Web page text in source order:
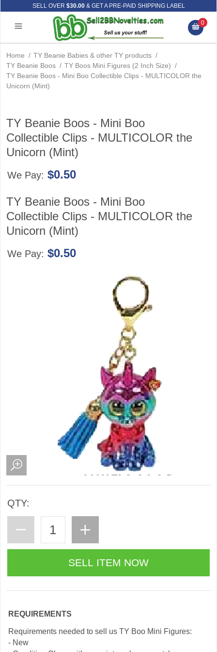
SELL OVER $30.00& GET A PRE-PAID SHIPPING LABEL
0
Home / TY Beanie Babies & other TY products /
TY Beanie Boos / TY Boos Mini Figures (2 Inch Size) /
TY Beanie Boos - Mini Boo Collectible Clips - MULTICOLOR the
Unicorn (Mint)
TY Beanie Boos - Mini Boo
Collectible Clips - MULTICOLOR the
Unicorn (Mint)
We Pay: $0.50
TY Beanie Boos - Mini Boo
Collectible Clips - MULTICOLOR the
Unicorn (Mint)
We Pay: $0.50
QTY:
REQUIREMENTS
Requirements needed to sell us TY Boo Mini Figures:
- New